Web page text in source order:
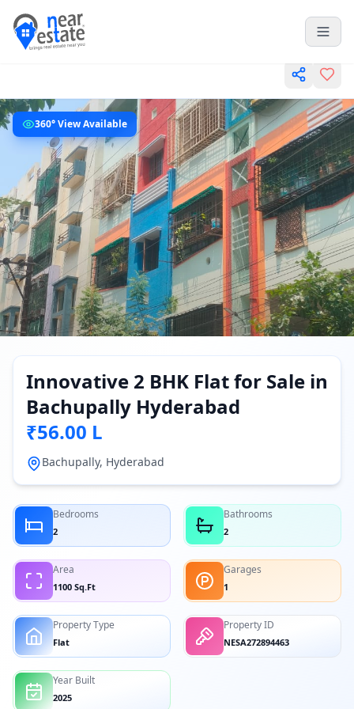
360° View Available
Innovative 2 BHK Flat for Sale in
Bachupally Hyderabad
₹56.00 L
Bachupally, Hyderabad
Bedrooms
2
Bathrooms
2
Area
1100 Sq.Ft
Garages
1
Property Type
Flat
Property ID
NESA272894463
Year Built
2025